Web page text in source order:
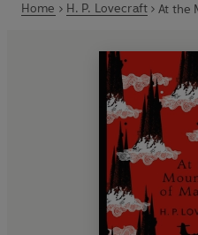
Home H. P. Lovecraft At the